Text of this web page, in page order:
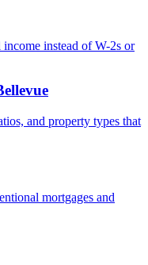
instead of W-2s or
and property types that
mortgages and